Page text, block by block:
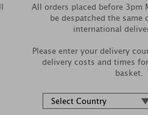
All orders placed before 3pm
be despatched the same
international
Please enter your delivery
delivery costs and times
basket.